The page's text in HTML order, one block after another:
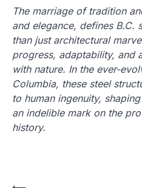
The marriage of tradition
and elegance, defines B.C.
than just architectural
progress, adaptability, and
with nature. In the ever-
Columbia, these steel
to human ingenuity,
an indelible mark on the
history.